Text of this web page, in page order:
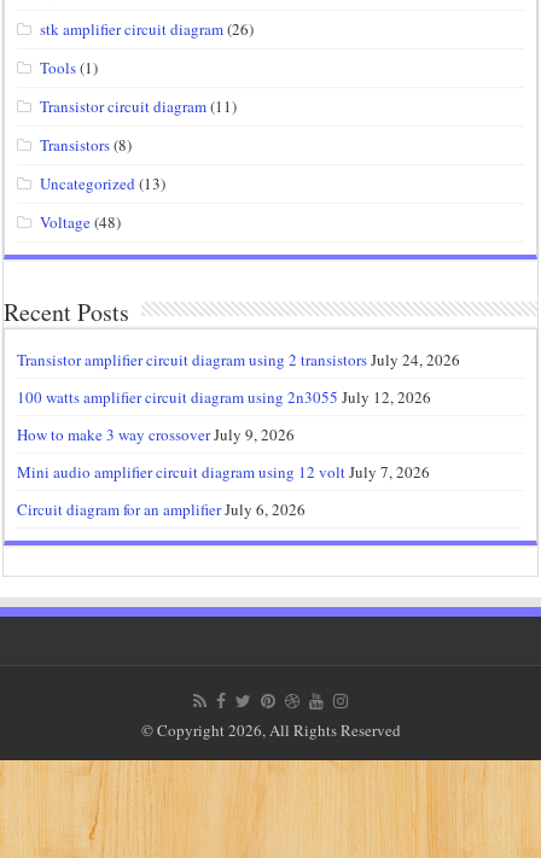
stk amplifier circuit diagram(26)
Tools(1)
Transistor circuit diagram(11)
Transistors(8)
Uncategorized (13)
Voltage(48)
Recent Posts
Transistor amplifier circuit diagram using 2 transistorsJuly 24, 2026
100 watts amplifier circuit diagram using 2n3055 July 12, 2026
How to make 3 way crossoverJuly 9, 2026
Mini audio amplifier circuit diagram using 12 voltJuly 7, 2026
Circuit diagram for an amplifierJuly 6, 2026
© Copyright 2026, All Rights Reserved